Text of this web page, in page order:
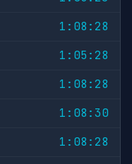
1:08:28
1:05:28
1:08:28
1:08:30
1:08:28